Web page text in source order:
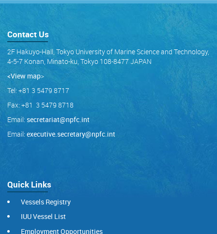
Contact Us
2F Hakuyo-Hall, Tokyo University of Marine Science and Technology,
4-5-7 Konan, Minato-ku, Tokyo 108-8477 JAPAN
<View map>
Tel: +81 3 5479 8717
Fax: +81 3 5479 8718
Email: secretariat@npfc.int
Email: executive.secretary@npfc.int
Quick Links
Vessels Registry
IUU Vessel List
Employment Opportunities